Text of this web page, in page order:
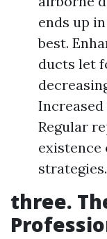
ends up
best.
ducts let
Increased
Regular
existence
strategies.
three.